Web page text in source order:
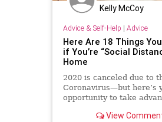
Kelly McCoy
Advice & Self-Help | Advice
Here Are 18 Things
if You’re “Social
Home
2020 is canceled due to
Coronavirus—but here’s
opportunity to take
View